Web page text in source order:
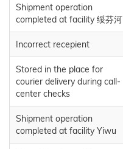
Shipment operation
completed at facility 绥芬河
Incorrect recepient
Stored in the place for
courier delivery during call-
center checks
Shipment operation
completed at facility Yiwu